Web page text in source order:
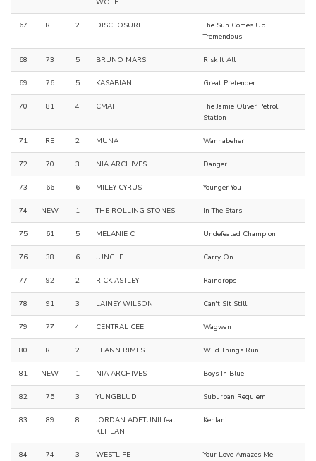
WOLF
67 RE 2 DISCLOSURE
The Sun Comes Up
Tremendous
68 73 5 BRUNO MARS Risk It All
69 76 5 KASABIAN Great Pretender
70 81 4 CMAT
The Jamie Oliver Petrol
Station
71 RE 2 MUNA Wannabeher
72 70 3 NIA ARCHIVES Danger
73 66 6 MILEY CYRUS Younger You
74 NEW 1 THE ROLLING STONES In The Stars
75 61 5 MELANIE C Undefeated Champion
76 38 6 JUNGLE Carry On
77 92 2 RICK ASTLEY Raindrops
78 91 3 LAINEY WILSON Can't Sit Still
79 77 4 CENTRAL CEE Wagwan
80 RE 2 LEANN RIMES Wild Things Run
81 NEW 1 NIA ARCHIVES Boys In Blue
82 75 3 YUNGBLUD Suburban Requiem
83 89 8
JORDAN ADETUNJI feat.
KEHLANI
Kehlani
84 74 3 WESTLIFE Your Love Amazes Me